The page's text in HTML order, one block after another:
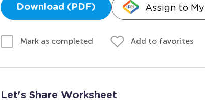
Download (PDF) Assign to
Mark as completed Add to favorites
Let's Share Worksheet